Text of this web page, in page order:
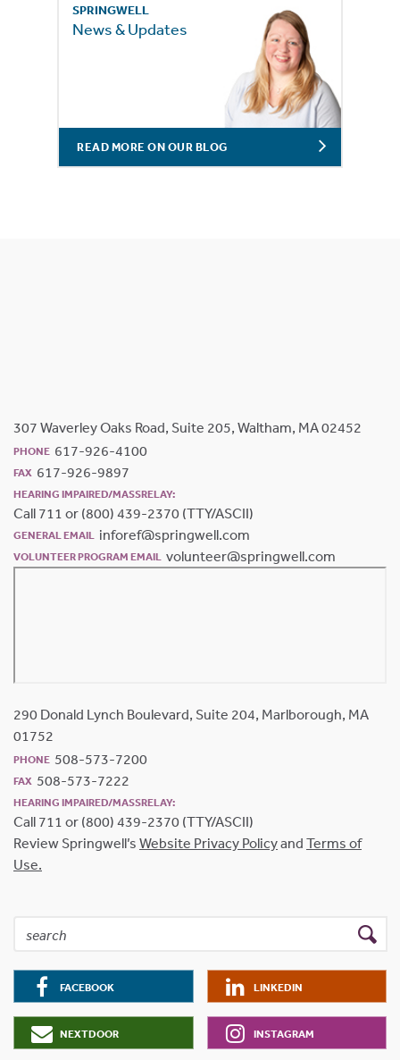
SPRINGWELL
News & Updates
READ MORE ON OUR BLOG
307 Waverley Oaks Road, Suite 205, Waltham, MA 02452
PHONE 617-926-4100
FAX 617-926-9897
HEARING IMPAIRED/MASSRELAY:
Call 711 or (800) 439-2370 (TTY/ASCII)
GENERAL EMAIL inforef@springwell.com
VOLUNTEER PROGRAM EMAIL volunteer@springwell.com
290 Donald Lynch Boulevard, Suite 204, Marlborough, MA
01752
PHONE 508-573-7200
FAX 508-573-7222
HEARING IMPAIRED/MASSRELAY:
Call 711 or (800) 439-2370 (TTY/ASCII)
Review Springwell’s Website Privacy Policyand Terms of
Use.
FACEBOOK LINKEDIN
NEXTDOOR INSTAGRAM